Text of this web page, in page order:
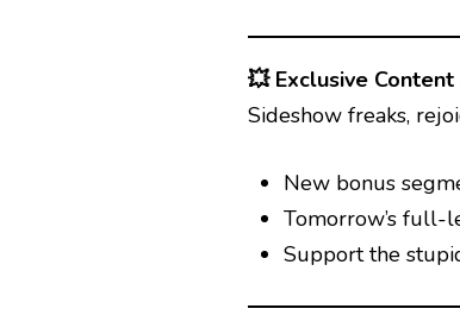
💥 Exclusive
Sideshow freaks,
New bonus
Tomorrow’s full-
Support the